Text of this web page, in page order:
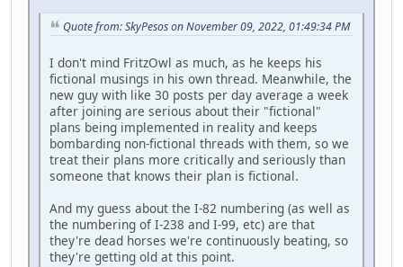
Quote from: SkyPesos on November 09, 2022, 01:49:34 PM
I don't mind FritzOwl as much, as he keeps his
fictional musings in his own thread. Meanwhile, the
new guy with like 30 posts per day average a week
after joining are serious about their "fictional"
plans being implemented in reality and keeps
bombarding non-fictional threads with them, so we
treat their plans more critically and seriously than
someone that knows their plan is fictional.
And my guess about the I-82 numbering (as well as
the numbering of I-238 and I-99, etc) are that
they're dead horses we're continuously beating, so
they're getting old at this point.